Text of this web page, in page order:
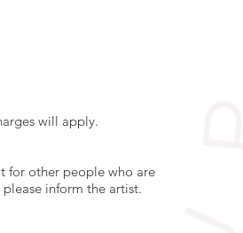
will apply.
for other people who are
inform the artist.